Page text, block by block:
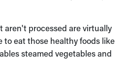
aren't processed are virtually
to eat those healthy foods like
steamed vegetables and